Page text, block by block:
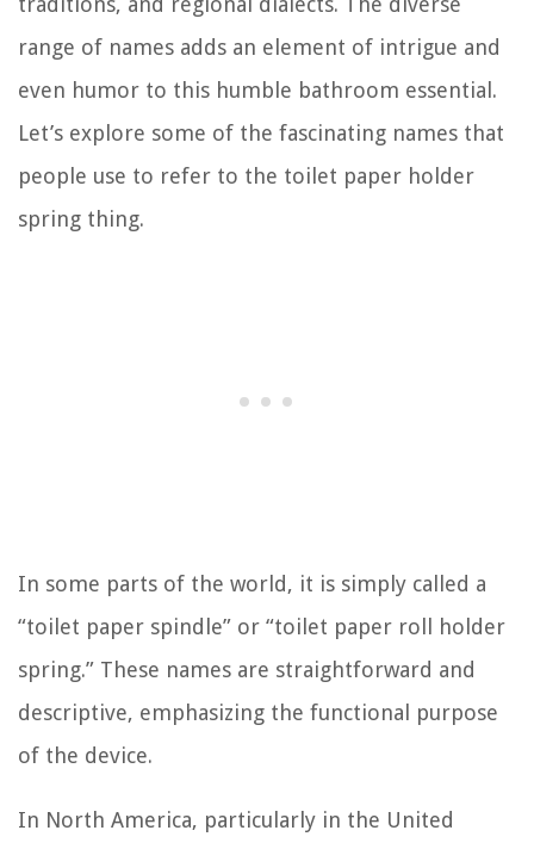
range of names adds an element of intrigue and
even humor to this humble bathroom essential.
Let’s explore some of the fascinating names that
people use to refer to the toilet paper holder
spring thing.
In some parts of the world, it is simply called a
“toilet paper spindle” or “toilet paper roll holder
spring.” These names are straightforward and
descriptive, emphasizing the functional purpose
of the device.
In North America, particularly in the United